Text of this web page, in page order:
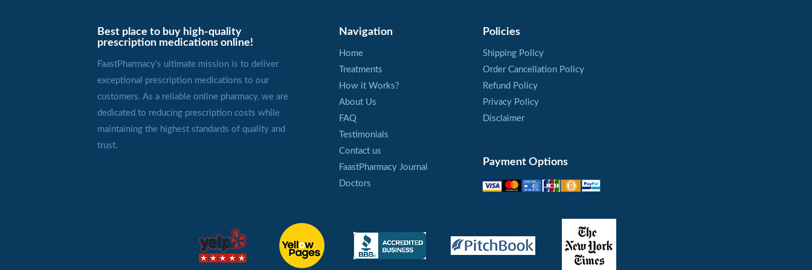
affected. Therefore, Levitra is prescribed men over 65 who have tachycardia and unstable blood
A local vasodilator action is explained by a special mechanism of the action of the active ingredient
Vardenafil. It inhibits PDE5 enzyme which blocks a release of the nitrogen oxide in the blood vessels
of the penis. This enzyme is responsible only for one area, and this area is organs of the small pelvis.
The blood vessels are dilated, the blood fills out the tissues of the penis after the inhibition of the
The effect of Levitra is kept within 6 hours. It is not a record but this period is enough to have sex
Recommendations for the use
Every man should restrict himself in a number of pills being used within a day. As the action of
Best place to buy high-quality
prescription medications online!
FaastPharmacy's ultimate mission is to deliver
exceptional prescription medications to our
customers. As a reliable online pharmacy, we are
dedicated to reducing prescription costs while
maintaining the highest standards of quality and
trust.
Navigation
Home
Treatments
How it Works?
About Us
FAQ
Testimonials
Contact us
FaastPharmacy Journal
Doctors
Policies
Shipping Policy
Order Cancellation Policy
Refund Policy
Privacy Policy
Disclaimer
Payment Options